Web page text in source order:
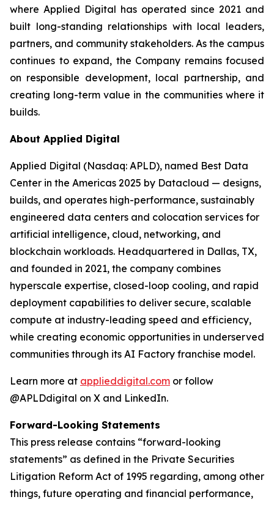
where Applied Digital has operated since 2021 and
built long-standing relationships with local leaders,
partners, and community stakeholders. As the campus
continues to expand, the Company remains focused
on responsible development, local partnership, and
creating long-term value in the communities where it
builds.
About Applied Digital
Applied Digital (Nasdaq: APLD), named Best Data
Center in the Americas 2025 by Datacloud — designs,
builds, and operates high-performance, sustainably
engineered data centers and colocation services for
artificial intelligence, cloud, networking, and
blockchain workloads. Headquartered in Dallas, TX,
and founded in 2021, the company combines
hyperscale expertise, closed-loop cooling, and rapid
deployment capabilities to deliver secure, scalable
compute at industry-leading speed and efficiency,
while creating economic opportunities in underserved
communities through its AI Factory franchise model.
Learn more at applieddigital.com or follow
@APLDdigital on X and LinkedIn.
Forward-Looking Statements
This press release contains “forward-looking
statements” as defined in the Private Securities
Litigation Reform Act of 1995 regarding, among other
things, future operating and financial performance,